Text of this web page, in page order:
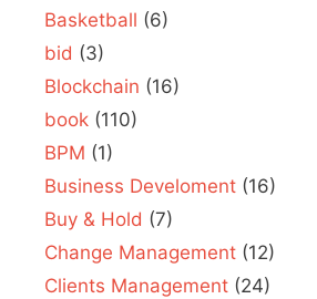
Basketball (6)
bid (3)
Blockchain (16)
book (110)
BPM (1)
Business Develoment (16)
Buy & Hold (7)
Change Management (12)
Clients Management (24)